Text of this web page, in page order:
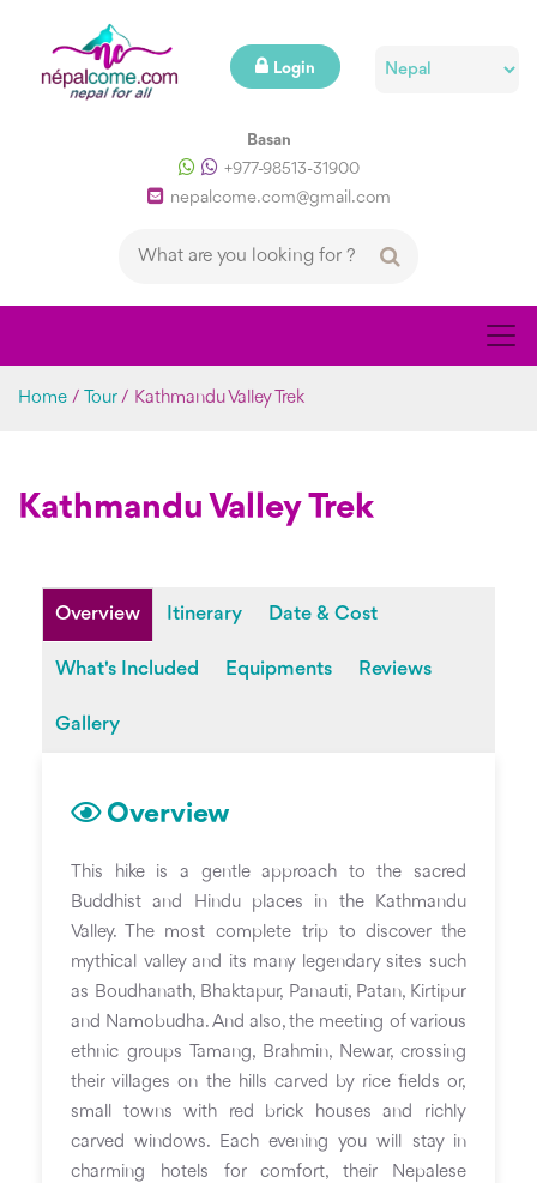
Basan
+977-98513-31900
nepalcome.com@gmail.com
Login
Home / Tour/ Kathmandu Valley Trek
Kathmandu Valley Trek
Overview Itinerary Date & Cost
What's Included Equipments Reviews
Gallery
Overview
This hike is a gentle approach to the sacred
Buddhist and Hindu places in the Kathmandu
Valley. The most complete trip to discover the
mythical valley and its many legendary sites such
as Boudhanath, Bhaktapur, Panauti, Patan, Kirtipur
and Namobudha. And also, the meeting of various
ethnic groups Tamang, Brahmin, Newar, crossing
their villages on the hills carved by rice fields or,
small towns with red brick houses and richly
carved windows. Each evening you will stay in
charming hotels for comfort, their Nepalese